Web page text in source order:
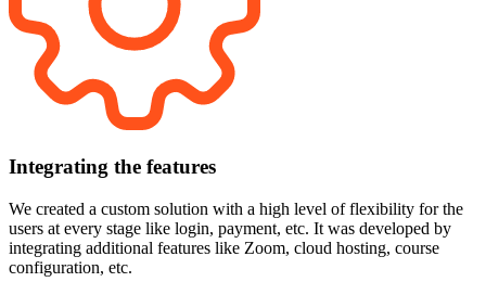
Integrating the features
We created a custom solution with a high level of flexibility for the
users at every stage like login, payment, etc. It was developed by
integrating additional features like Zoom, cloud hosting, course
configuration, etc.